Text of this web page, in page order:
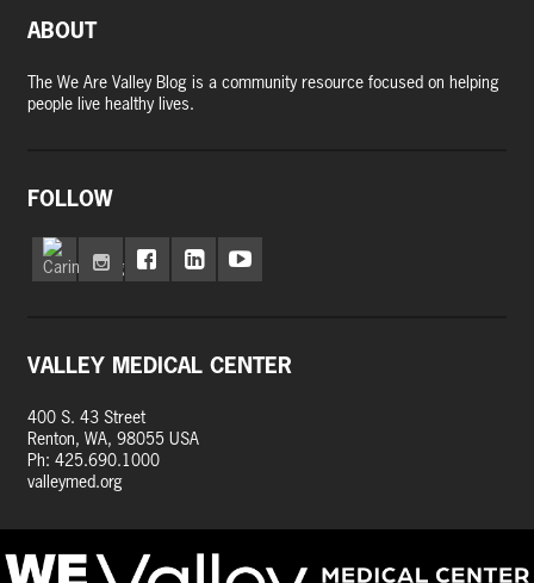
ABOUT
The We Are Valley Blog is a community resource focused on helping
people live healthy lives.
FOLLOW
VALLEY MEDICAL CENTER
400 S. 43 Street
Renton, WA, 98055 USA
Ph: 425.690.1000
valleymed.org